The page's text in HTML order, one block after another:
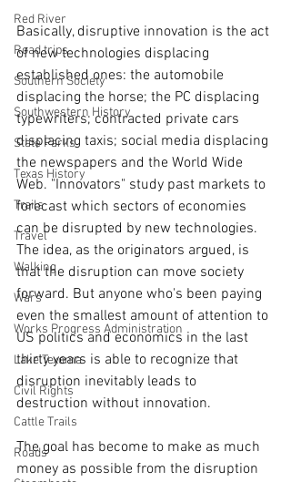
Red River
Road trips
Southern Society
Southwestern History
State Parks
Texas History
Trails
Travel
Walking
Wars
Works Progress Administration
Lake Texoma
Civil Rights
Cattle Trails
Roads
Basically, disruptive innovation is the act
of new technologies displacing
established ones: the automobile
displacing the horse; the PC displacing
typewriters; contracted private cars
displacing taxis; social media displacing
the newspapers and the World Wide
Web. "Innovators" study past markets to
forecast which sectors of economies
can be disrupted by new technologies.
The idea, as the originators argued, is
that the disruption can move society
forward. But anyone who's been paying
even the smallest amount of attention to
US politics and economics in the last
thirty years is able to recognize that
disruption inevitably leads to
destruction without innovation.
The goal has become to make as much
money as possible from the disruption